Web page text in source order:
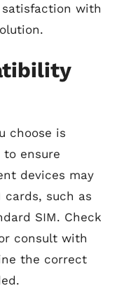
with
choose is
ensure
devices may
cards, such as
SIM. Check
consult with
the correct